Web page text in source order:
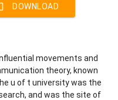
DOWNLOAD
movements and
theory, known
u of t university was the
and was the site of